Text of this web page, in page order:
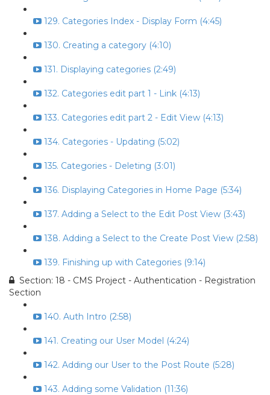
129. Categories Index - Display Form (4:45)
130. Creating a category (4:10)
131. Displaying categories (2:49)
132. Categories edit part 1 - Link (4:13)
133. Categories edit part 2 - Edit View (4:13)
134. Categories - Updating (5:02)
135. Categories - Deleting (3:01)
136. Displaying Categories in Home Page (5:34)
137. Adding a Select to the Edit Post View (3:43)
138. Adding a Select to the Create Post View (2:58)
139. Finishing up with Categories (9:14)
Section: 18 - CMS Project - Authentication - Registration
Section
140. Auth Intro (2:58)
141. Creating our User Model (4:24)
142. Adding our User to the Post Route (5:28)
143. Adding some Validation (11:36)